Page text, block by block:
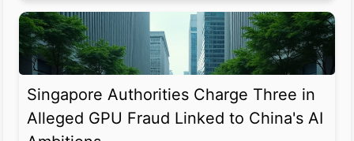
Singapore Authorities Charge Three in
Alleged GPU Fraud Linked to China's AI